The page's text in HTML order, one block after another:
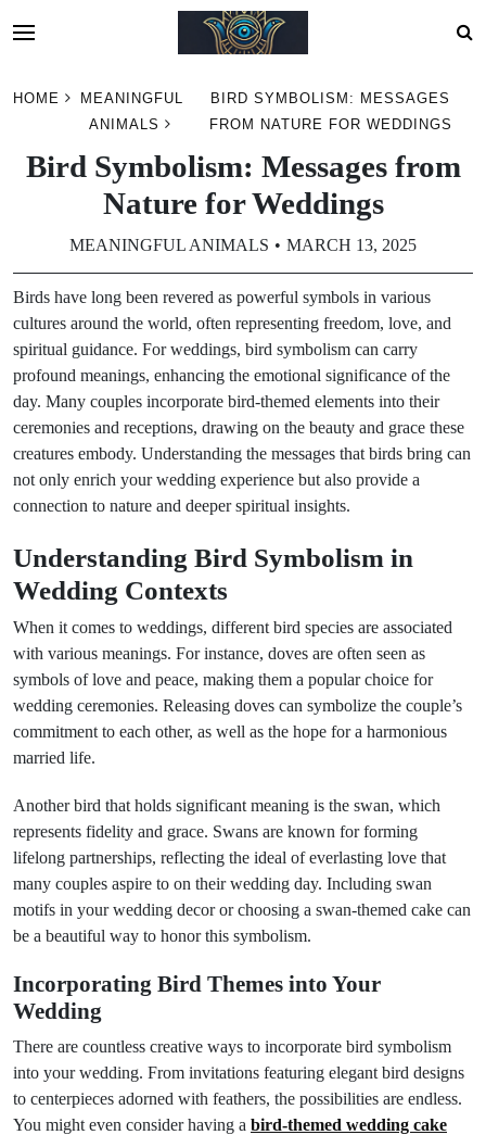
HOME
MEANINGFUL
ANIMALS
BIRD SYMBOLISM: MESSAGES
FROM NATURE FOR WEDDINGS
Bird Symbolism: Messages from
Nature for Weddings
MEANINGFUL ANIMALS MARCH 13, 2025
Birds have long been revered as powerful symbols in various
cultures around the world, often representing freedom, love, and
spiritual guidance. For weddings, bird symbolism can carry
profound meanings, enhancing the emotional significance of the
day. Many couples incorporate bird-themed elements into their
ceremonies and receptions, drawing on the beauty and grace these
creatures embody. Understanding the messages that birds bring can
not only enrich your wedding experience but also provide a
connection to nature and deeper spiritual insights.
Understanding Bird Symbolism in
Wedding Contexts
When it comes to weddings, different bird species are associated
with various meanings. For instance, doves are often seen as
symbols of love and peace, making them a popular choice for
wedding ceremonies. Releasing doves can symbolize the couple’s
commitment to each other, as well as the hope for a harmonious
married life.
Another bird that holds significant meaning is the swan, which
represents fidelity and grace. Swans are known for forming
lifelong partnerships, reflecting the ideal of everlasting love that
many couples aspire to on their wedding day. Including swan
motifs in your wedding decor or choosing a swan-themed cake can
be a beautiful way to honor this symbolism.
Incorporating Bird Themes into Your
Wedding
There are countless creative ways to incorporate bird symbolism
into your wedding. From invitations featuring elegant bird designs
to centerpieces adorned with feathers, the possibilities are endless.
You might even consider having a bird-themed wedding cake